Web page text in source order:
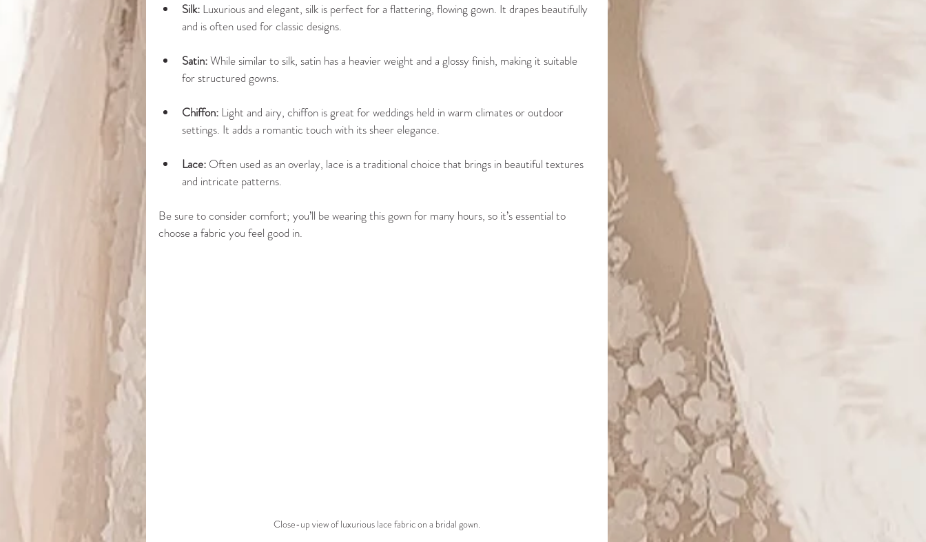
Silk: Luxurious and elegant, silk is perfect for a flattering, flowing gown. It drapes beautifully
and is often used for classic designs.
Satin: While similar to silk, satin has a heavier weight and a glossy finish, making it suitable
for structured gowns.
Chiffon: Light and airy, chiffon is great for weddings held in warm climates or outdoor
settings. It adds a romantic touch with its sheer elegance.
Lace: Often used as an overlay, lace is a traditional choice that brings in beautiful textures
and intricate patterns.
Be sure to consider comfort; you’ll be wearing this gown for many hours, so it’s essential to
choose a fabric you feel good in.
Close-up view of luxurious lace fabric on a bridal gown.